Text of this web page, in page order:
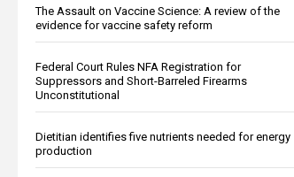
The Assault on Vaccine Science: A review of the
evidence for vaccine safety reform
Federal Court Rules NFA Registration for
Suppressors and Short-Barreled Firearms
Unconstitutional
Dietitian identifies five nutrients needed for energy
production